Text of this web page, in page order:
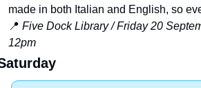
made in both Italian and English, so
📍 Five Dock Library / Friday 20
12pm